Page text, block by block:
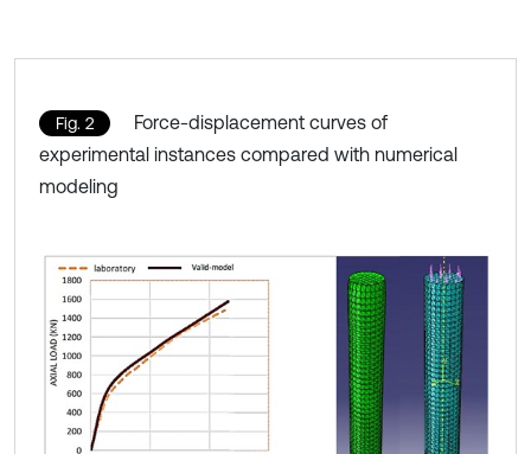
Fig. 2
Force-displacement curves of
experimental instances compared with numerical
modeling